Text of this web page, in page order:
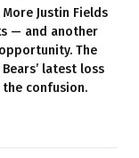
More Justin Fields
— and another
The
Bears’ latest loss
confusion.